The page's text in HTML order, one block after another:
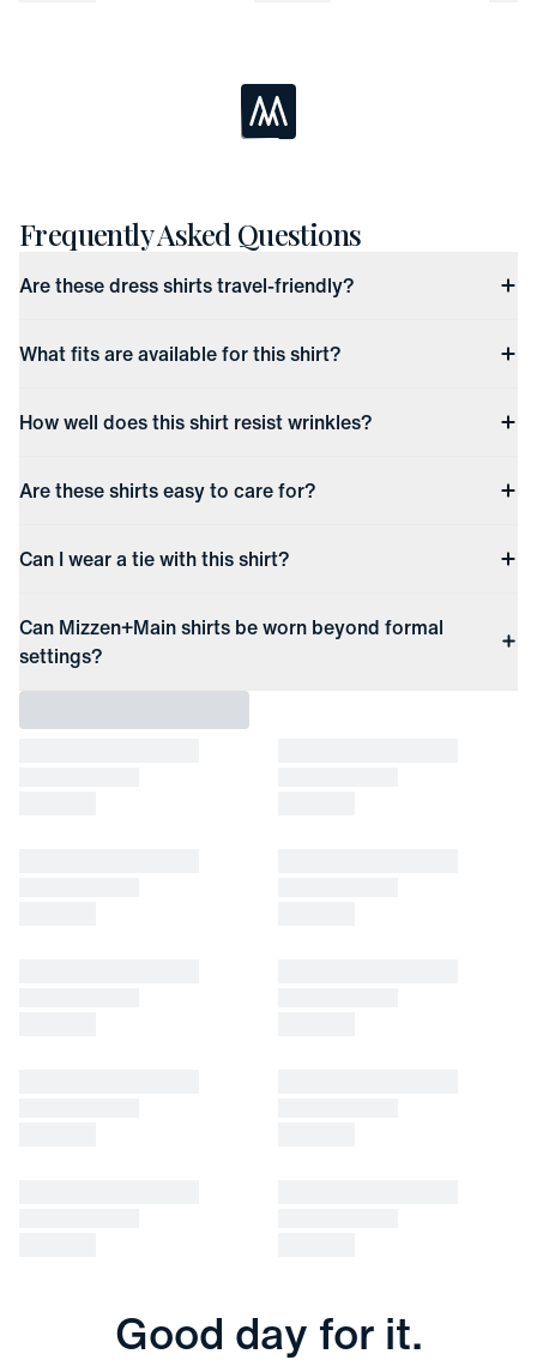
Loading...
Frequently Asked Questions
Are these dress shirts travel-friendly?
What fits are available for this shirt?
How well does this shirt resist wrinkles?
Are these shirts easy to care for?
Can I wear a tie with this shirt?
Can Mizzen+Main shirts be worn beyond formal
settings?
Good day for it.